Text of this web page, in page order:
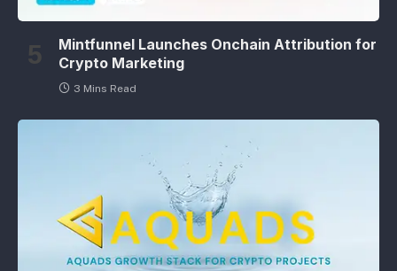
Mintfunnel Launches Onchain Attribution for
Crypto Marketing
3 Mins Read